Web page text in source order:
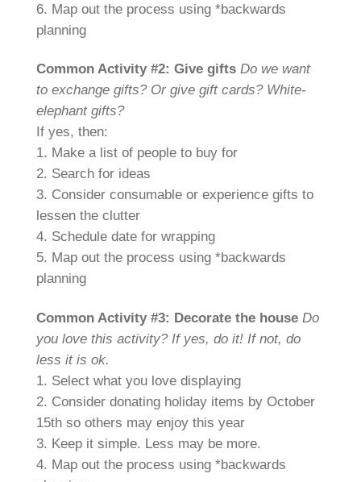
6. Map out the process using *backwards
planning
Common Activity #2: Give gifts Do we want
to exchange gifts? Or give gift cards? White-
elephant gifts?
If yes, then:
1. Make a list of people to buy for
2. Search for ideas
3. Consider consumable or experience gifts to
lessen the clutter
4. Schedule date for wrapping
5. Map out the process using *backwards
planning
Common Activity #3: Decorate the house Do
you love this activity? If yes, do it! If not, do
less it is ok.
1. Select what you love displaying
2. Consider donating holiday items by October
15th so others may enjoy this year
3. Keep it simple. Less may be more.
4. Map out the process using *backwards